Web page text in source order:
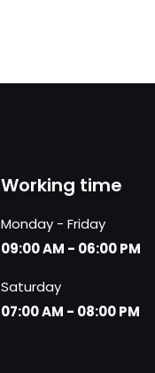
Working time
Monday - Friday
09:00 AM - 06:00 PM
Saturday
07:00 AM - 08:00 PM